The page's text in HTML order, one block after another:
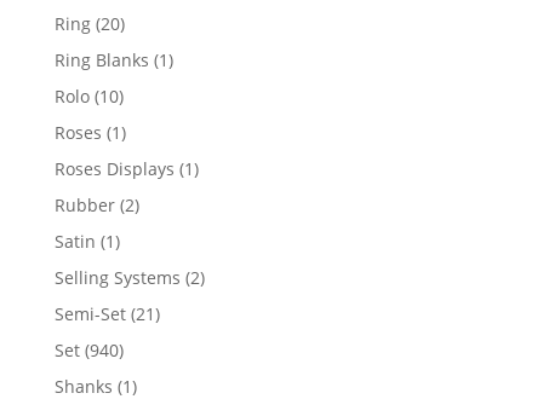
Ring 2020
products
Ring Blanks 11
Rolo 1010
products
Roses 11
product
Roses Displays 11
Rubber 22
Satin 11
product
Selling Systems 22
Semi-Set 2121
Set 940940
products
Shanks 11